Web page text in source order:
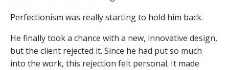
Perfectionism was really starting to hold him back.
He finally took a chance with a new, innovative design,
but the client rejected it. Since he had put so much
into the work, this rejection felt personal. It made